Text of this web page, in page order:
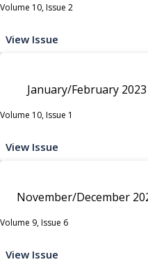
Volume 10, Issue 2
View Issue
January/February 2023
Volume 10, Issue 1
View Issue
November/December
Volume 9, Issue 6
View Issue